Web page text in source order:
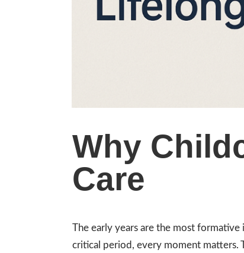
Why
Care
The early years are the most
critical period, every moment matters.